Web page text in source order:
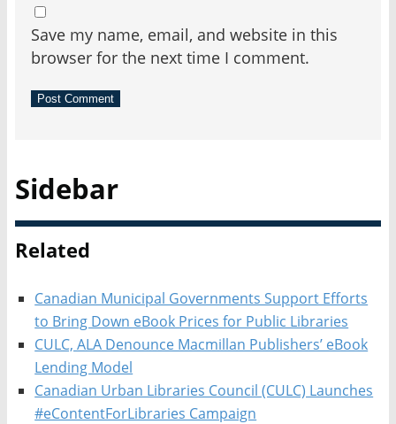
Save my name, email, and website in this
browser for the next time I comment.
Sidebar
Related
Canadian Municipal Governments Support Efforts
to Bring Down eBook Prices for Public Libraries
CULC, ALA Denounce Macmillan Publishers’ eBook
Lending Model
Canadian Urban Libraries Council (CULC) Launches
#eContentForLibraries Campaign